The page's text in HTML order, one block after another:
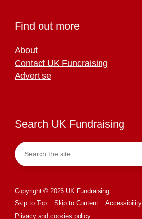
Find out more
About
Contact UK Fundraising
Advertise
Search UK Fundraising
Copyright © 2026 UK Fundraising.
Skip to Top
Skip to Content
Accessibility
Privacy and cookies policy